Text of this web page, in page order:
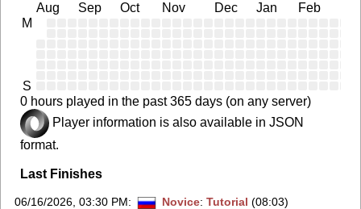
Aug Sep Oct Nov Dec Jan Feb
M
S
0 hours played in the past 365 days (on any server)
Player information is also available in JSON
format.
Last Finishes
06/16/2026, 03:30 PM: Novice: Tutorial (08:03)